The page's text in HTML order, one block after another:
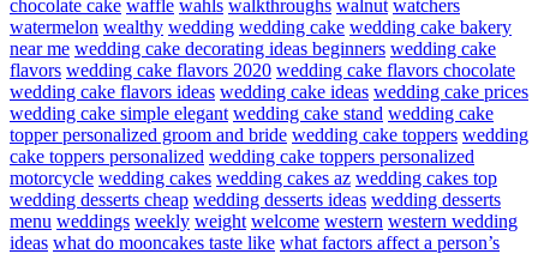
chocolate cake waffle wahls walkthroughs walnut watchers
watermelon wealthy wedding wedding cake wedding cake bakery
near me wedding cake decorating ideas beginners wedding cake
flavors wedding cake flavors 2020 wedding cake flavors chocolate
wedding cake flavors ideas wedding cake ideas wedding cake prices
wedding cake simple elegant wedding cake stand wedding cake
topper personalized groom and bride wedding cake toppers wedding
cake toppers personalized wedding cake toppers personalized
motorcycle wedding cakes wedding cakes az wedding cakes top
wedding desserts cheap wedding desserts ideas wedding desserts
menu weddings weekly weight welcome western western wedding
ideas what do mooncakes taste like what factors affect a person’s